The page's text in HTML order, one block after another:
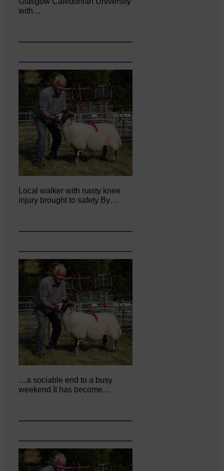
with…
Local walker with nasty knee
injury brought to safety By…
…a sociable end to a busy
weekend It has become…